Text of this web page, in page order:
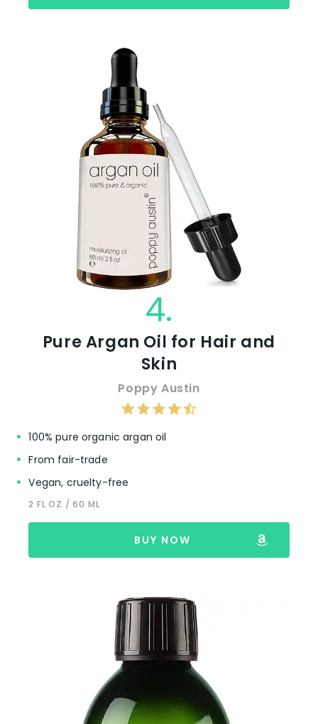
4.
Pure Argan Oil for Hair and
Skin
Poppy Austin
100% pure organic argan oil
From fair-trade
Vegan, cruelty-free
2 FL OZ / 60 ML
BUY NOW